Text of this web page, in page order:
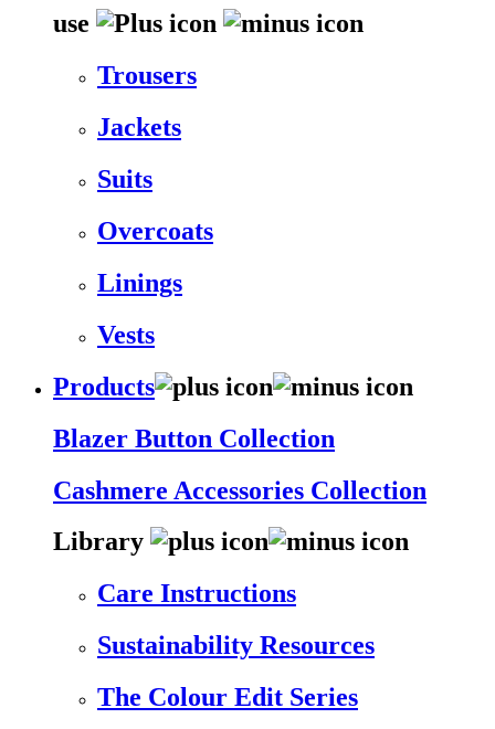
use
Trousers
Jackets
Suits
Overcoats
Linings
Vests
Products
Blazer Button Collection
Cashmere Accessories Collection
Library
Care Instructions
Sustainability Resources
The Colour Edit Series